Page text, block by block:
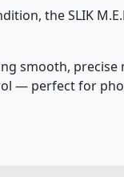
the SLIK
smooth,
— perfect for